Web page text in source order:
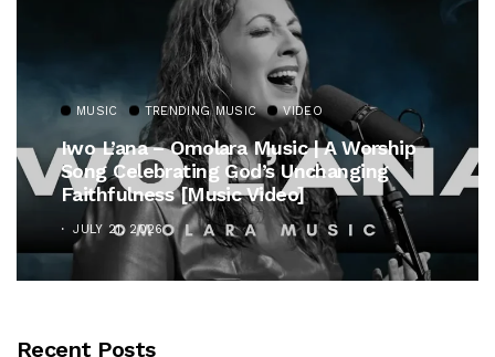
MUSIC TRENDING MUSIC VIDEO
Iwo L’ana – Omolara Music | A Worship
Song Celebrating God’s Unchanging
Faithfulness [Music Video]
JULY 21, 2026
Recent Posts